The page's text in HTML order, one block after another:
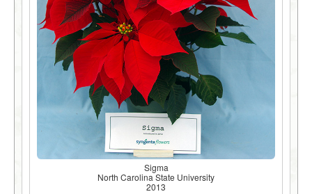
Sigma
North Carolina State University
2013